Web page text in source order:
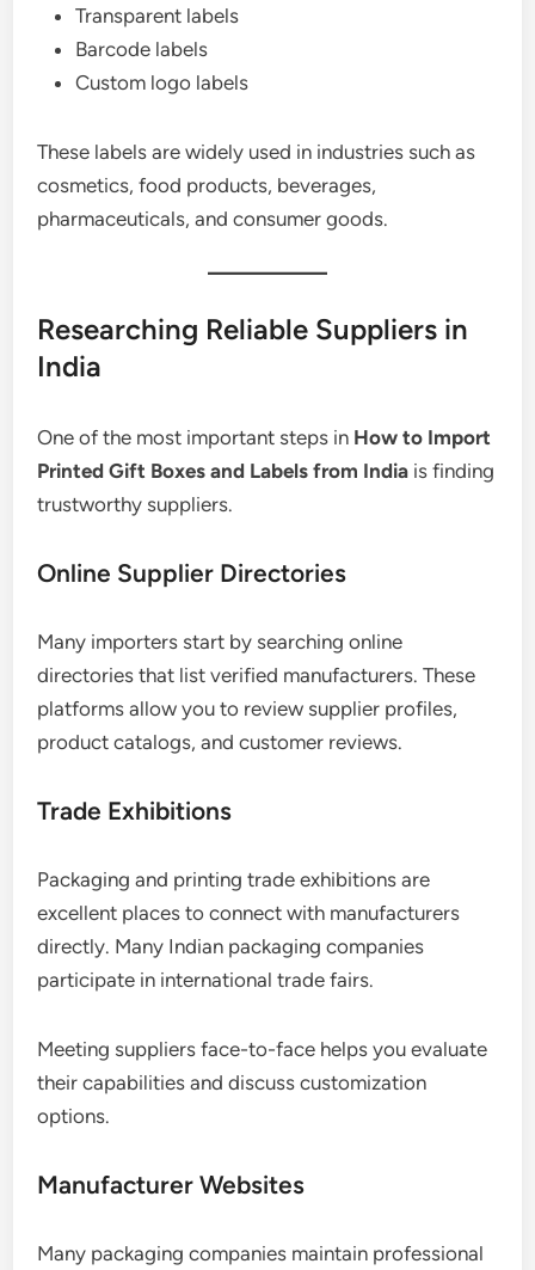
Transparent labels
Barcode labels
Custom logo labels
These labels are widely used in industries such as
cosmetics, food products, beverages,
pharmaceuticals, and consumer goods.
Researching Reliable Suppliers in
India
One of the most important steps in How to Import
Printed Gift Boxes and Labels from India is finding
trustworthy suppliers.
Online Supplier Directories
Many importers start by searching online
directories that list verified manufacturers. These
platforms allow you to review supplier profiles,
product catalogs, and customer reviews.
Trade Exhibitions
Packaging and printing trade exhibitions are
excellent places to connect with manufacturers
directly. Many Indian packaging companies
participate in international trade fairs.
Meeting suppliers face-to-face helps you evaluate
their capabilities and discuss customization
options.
Manufacturer Websites
Many packaging companies maintain professional